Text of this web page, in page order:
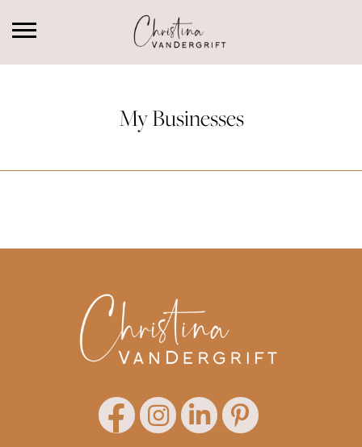
My Businesses